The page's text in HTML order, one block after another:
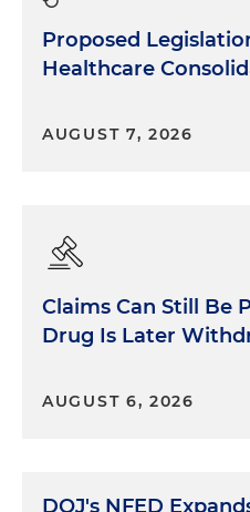
Proposed
Healthcare
AUGUST 7, 2026
Claims Can Still Be
Drug Is Later
AUGUST 6, 2026
DOJ's NFED